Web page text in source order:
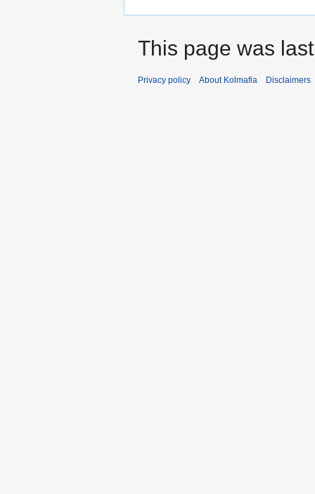
This page was
Privacy policy About Kolmafia Disclaimers